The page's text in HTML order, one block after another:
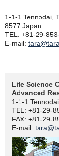
1-1-1 Tennodai,
8577 Japan
TEL: +81-29-
E-mail:
Life Science
Advanced
1-1-1
TEL: +81-29-
FAX: +81-29-
E-mail: